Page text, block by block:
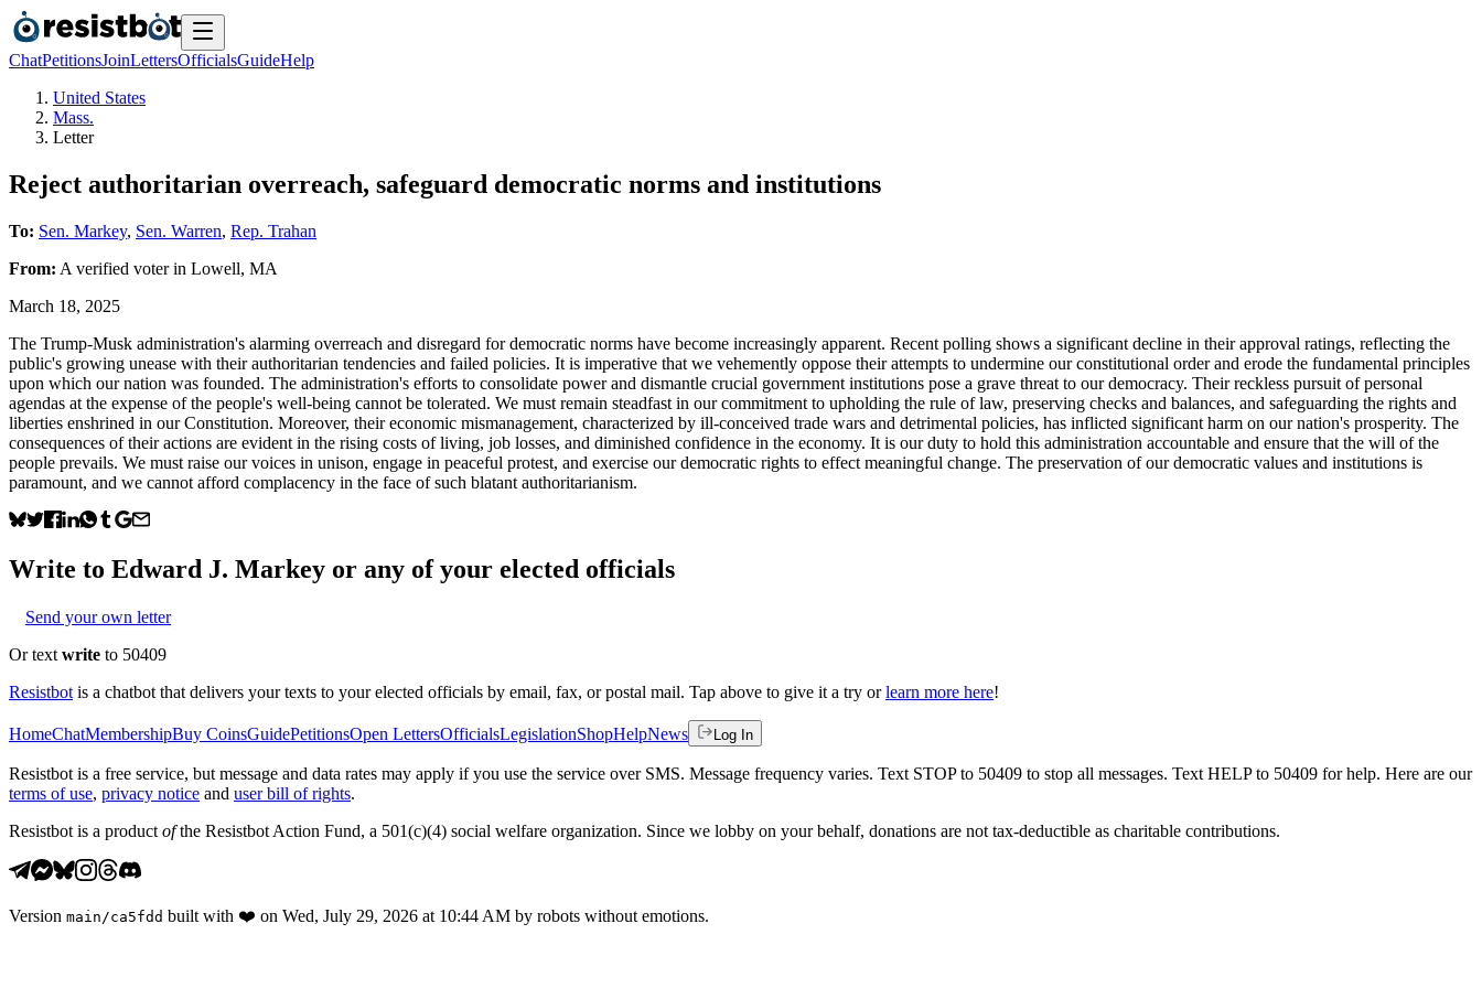
ChatPetitionsJoinLettersOfficialsGuideHelp
United States
Mass.
Letter
Reject authoritarian overreach, safeguard democratic norms and institutions
To: Sen. Markey, Sen. Warren, Rep. Trahan
From: A verified voterin Lowell, MA
March 18, 2025
The Trump-Musk administration's alarming overreach and disregard for democratic norms have become increasingly apparent. Recent polling shows a significant decline in their approval ratings, reflecting the
public's growing unease with their authoritarian tendencies and failed policies. It is imperative that we vehemently oppose their attempts to undermine our constitutional order and erode the fundamental principles
upon which our nation was founded. The administration's efforts to consolidate power and dismantle crucial government institutions pose a grave threat to our democracy. Their reckless pursuit of personal
agendas at the expense of the people's well-being cannot be tolerated. We must remain steadfast in our commitment to upholding the rule of law, preserving checks and balances, and safeguarding the rights and
liberties enshrined in our Constitution. Moreover, their economic mismanagement, characterized by ill-conceived trade wars and detrimental policies, has inflicted significant harm on our nation's prosperity. The
consequences of their actions are evident in the rising costs of living, job losses, and diminished confidence in the economy. It is our duty to hold this administration accountable and ensure that the will of the
people prevails. We must raise our voices in unison, engage in peaceful protest, and exercise our democratic rights to effect meaningful change. The preservation of our democratic values and institutions is
paramount, and we cannot afford complacency in the face of such blatant authoritarianism.
Write to Edward J. Markey or any of your elected officials
Send your own letter
Or text write to 50409
Resistbot is a chatbot that delivers your texts to your elected officials by email, fax, or postal mail. Tap above to give it a try or learn more here!
HomeChatMembershipBuy CoinsGuidePetitionsOpen LettersOfficialsLegislationShopHelpNews Log In
Resistbot is a free service, but message and data rates may apply if you use the service over SMS. Message frequency varies. Text STOP to 50409 to stop all messages. Text HELP to 50409 for help. Here are our
terms of use, privacy notice and user bill of rights.
Resistbot is a product ofthe Resistbot Action Fund, a 501(c)(4) social welfare organization. Since we lobby on your behalf, donations are not tax-deductible as charitable contributions.
Version main /ca5fdd built with ❤️ on Wed, July 29, 2026 at 10:44 AM by robots without emotions.